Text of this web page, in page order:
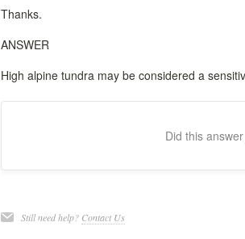
Thanks.
ANSWER
High alpine tundra may be considered a
Did this
Still need help? Contact Us